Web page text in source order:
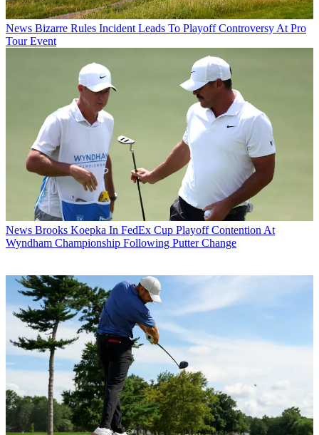
News Bizarre Rules Incident Leads To Playoff Controversy At Pro
Tour Event
News Brooks Koepka In FedEx Cup Playoff Contention At
Wyndham Championship Following Putter Change